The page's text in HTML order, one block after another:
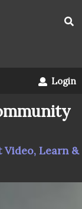
Login
Video, Learn &